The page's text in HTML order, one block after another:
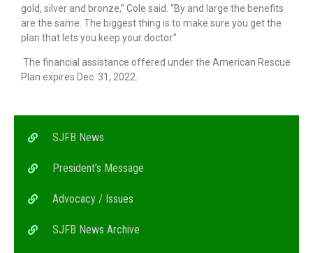
gold, silver and bronze,” Cole said. “By and large the benefits
are the same. The biggest thing is to make sure you get the
plan that lets you keep your doctor.”
The financial assistance offered under the American Rescue
Plan expires Dec. 31, 2022.
SJFB News
President’s Message
Advocacy / Issues
SJFB News Archive